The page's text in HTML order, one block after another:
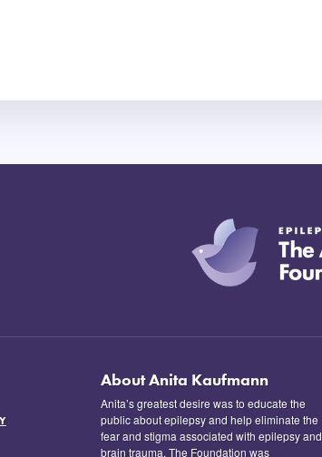
About Anita Kaufmann
Anita’s greatest desire was to educate the
public about epilepsy and help eliminate the
fear and stigma associated with epilepsy and
brain trauma. The Foundation was